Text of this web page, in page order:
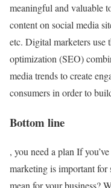
meaningful and valuable
content on social media
etc. Digital marketers use
optimization (SEO)
media trends to create
consumers in order to
Bottom line
, you need a plan If
marketing is important for